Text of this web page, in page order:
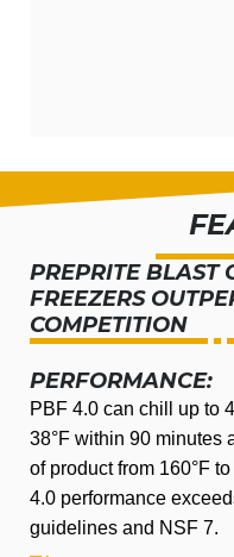
PREPRITE BLAST
FREEZERS
COMPETITION
PERFORMANCE:
PBF 4.0 can chill up to
38°F within 90 minutes
of product from 160°F
4.0 performance
guidelines and NSF 7.